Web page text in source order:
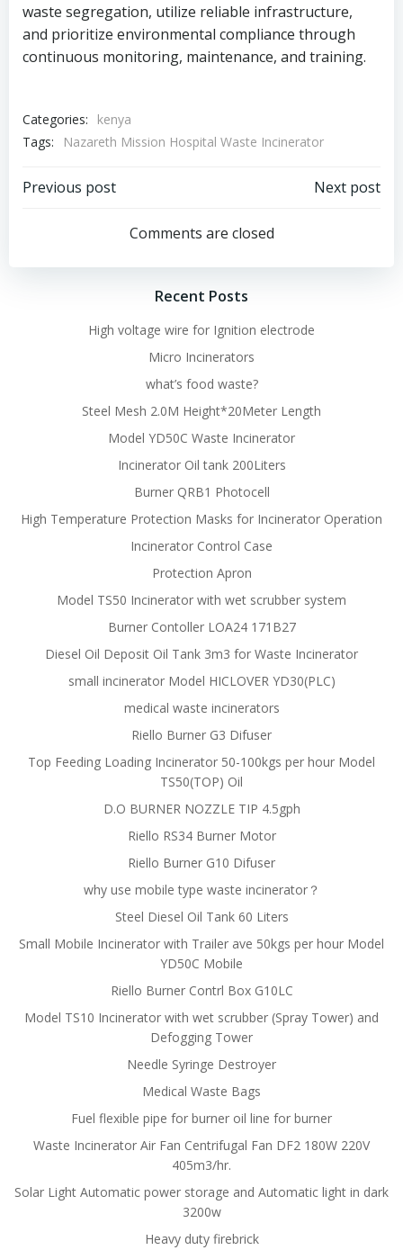
waste segregation, utilize reliable infrastructure,
and prioritize environmental compliance through
continuous monitoring, maintenance, and training.
Categories:
kenya
Tags:
Nazareth Mission Hospital Waste Incinerator
Post
navigation
Previous post
navigation
Next post
Comments are closed
Recent Posts
High voltage wire for Ignition electrode
Micro Incinerators
what’s food waste?
Steel Mesh 2.0M Height*20Meter Length
Model YD50C Waste Incinerator
Incinerator Oil tank 200Liters
Burner QRB1 Photocell
High Temperature Protection Masks for Incinerator Operation
Incinerator Control Case
Protection Apron
Model TS50 Incinerator with wet scrubber system
Burner Contoller LOA24 171B27
Diesel Oil Deposit Oil Tank 3m3 for Waste Incinerator
small incinerator Model HICLOVER YD30(PLC)
medical waste incinerators
Riello Burner G3 Difuser
Top Feeding Loading Incinerator 50-100kgs per hour Model
TS50(TOP) Oil
D.O BURNER NOZZLE TIP 4.5gph
Riello RS34 Burner Motor
Riello Burner G10 Difuser
why use mobile type waste incinerator？
Steel Diesel Oil Tank 60 Liters
Small Mobile Incinerator with Trailer ave 50kgs per hour Model
YD50C Mobile
Riello Burner Contrl Box G10LC
Model TS10 Incinerator with wet scrubber (Spray Tower) and
Defogging Tower
Needle Syringe Destroyer
Medical Waste Bags
Fuel flexible pipe for burner oil line for burner
Waste Incinerator Air Fan Centrifugal Fan DF2 180W 220V
405m3/hr.
Solar Light Automatic power storage and Automatic light in dark
3200w
Heavy duty firebrick